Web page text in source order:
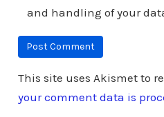
and handling of your
This site uses Akismet to
your comment data is